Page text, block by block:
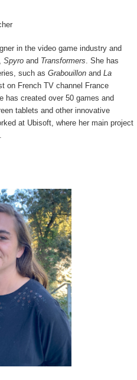
in the video game industry and
Spyro and Transformers. She has
such as Grabouillon and La
on French TV channel France
has created over 50 games and
tablets and other innovative
at Ubisoft, where her main project